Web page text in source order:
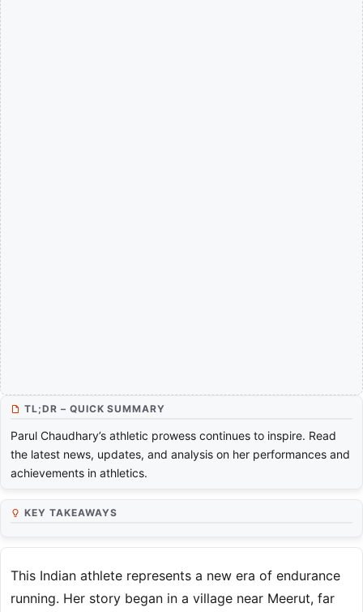
TL;DR – QUICK SUMMARY
Parul Chaudhary’s athletic prowess continues to inspire. Read
the latest news, updates, and analysis on her performances and
achievements in athletics.
KEY TAKEAWAYS
This Indian athlete represents a new era of endurance
running. Her story began in a village near Meerut, far